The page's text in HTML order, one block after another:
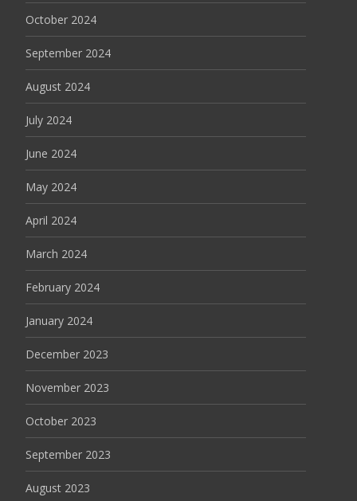
October 2024
September 2024
August 2024
July 2024
June 2024
May 2024
April 2024
March 2024
February 2024
January 2024
December 2023
November 2023
October 2023
September 2023
August 2023